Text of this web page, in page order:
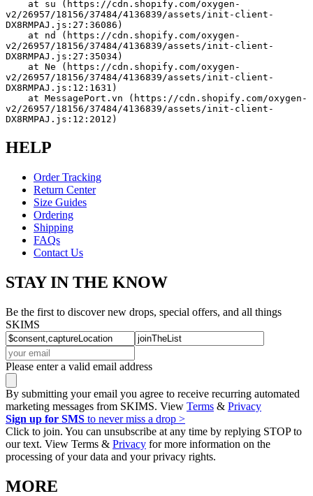
v2/26957/18156/37484/4136839/assets/init-client-
DX8RMPAJ.js:27:36086)
v2/26957/18156/37484/4136839/assets/init-client-
DX8RMPAJ.js:27:35034)
v2/26957/18156/37484/4136839/assets/init-client-
DX8RMPAJ.js:12:1631)
v2/26957/18156/37484/4136839/assets/init-client-
DX8RMPAJ.js:12:2012)
HELP
Order Tracking
Return Center
Size Guides
Ordering
Shipping
FAQs
Contact Us
STAY IN THE KNOW
Be the first to discover new drops, special offers, and all things
SKIMS
Please enter a valid email address
By submitting your email you agree to receive recurring automated
marketing messages from SKIMS. View Terms & Privacy
Sign up for SMS to never miss a drop >
Click to join. You can unsubscribe at any time by replying STOP to
our text. View Terms & Privacy for more information on the
processing of your data and your privacy rights.
MORE